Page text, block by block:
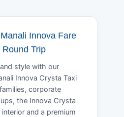
Innova Fare
Trip
style with our
Innova Crysta Taxi
corporate
the Innova Crysta
and a premium